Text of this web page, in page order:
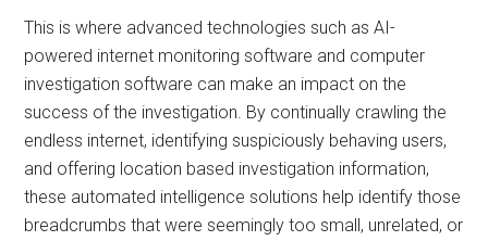
This is where advanced technologies such as AI-
powered internet monitoring software and computer
investigation software can make an impact on the
success of the investigation. By continually crawling the
endless internet, identifying suspiciously behaving users,
and offering location based investigation information,
these automated intelligence solutions help identify those
breadcrumbs that were seemingly too small, unrelated, or